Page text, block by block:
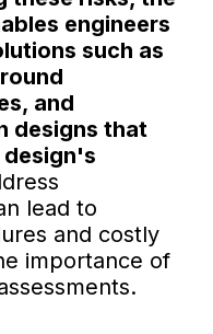
engineers
such as
and
designs that
lead to
and costly
importance of